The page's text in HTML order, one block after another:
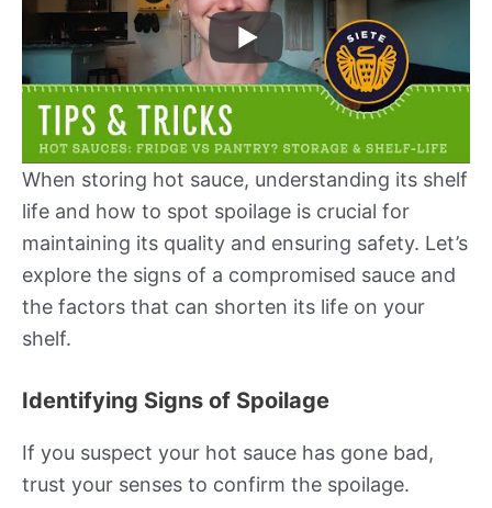
When storing hot sauce, understanding its shelf
life and how to spot spoilage is crucial for
maintaining its quality and ensuring safety. Let’s
explore the signs of a compromised sauce and
the factors that can shorten its life on your
shelf.
Identifying Signs of Spoilage
If you suspect your hot sauce has gone bad,
trust your senses to confirm the spoilage.